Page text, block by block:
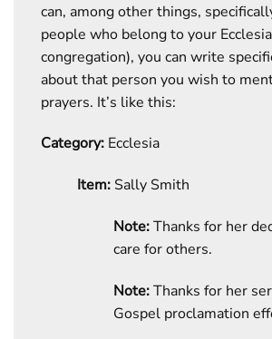
can, among other things,
people who belong to your
congregation), you can write
about that person you wish to
prayers. It’s like this:
Category: Ecclesia
Item: Sally Smith
Note:Thanks for her
care for others.
Note:Thanks for her
Gospel proclamation